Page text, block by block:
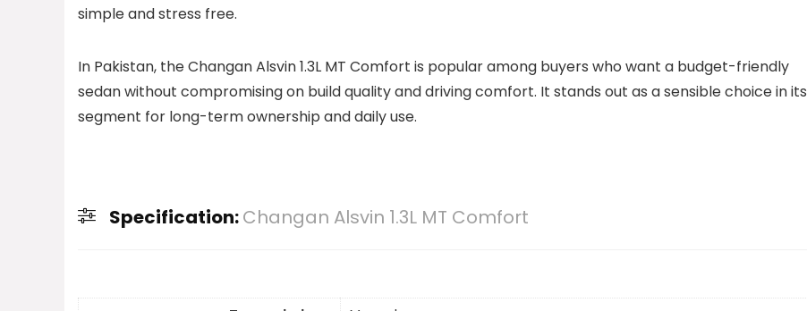
simple and stress free.
In Pakistan, the Changan Alsvin 1.3L MT Comfort is popular among buyers who want a budget-friendly
sedan without compromising on build quality and driving comfort. It stands out as a sensible choice in its
segment for long-term ownership and daily use.
Specification:Changan Alsvin 1.3L MT Comfort